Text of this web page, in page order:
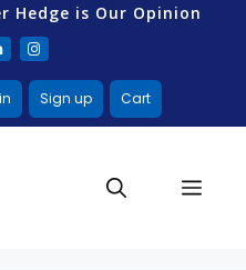
Hedge is Our Opinion
Sign up Cart